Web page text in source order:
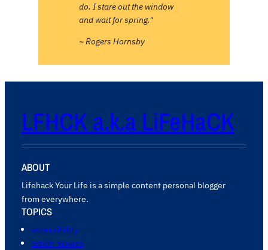
do. I stare out the window
and wait for spring."
~ Rogers Hornsby
LFHCK a.k.a LiFeHaCK
ABOUT
Lifehack Your Life is a simple content personal blogger
from everywhere.
TOPICS
accessibility
action movies